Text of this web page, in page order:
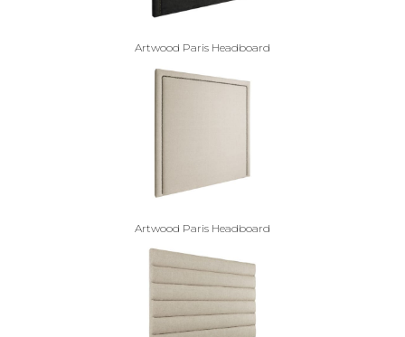
Artwood Paris Headboard
Artwood Paris Headboard